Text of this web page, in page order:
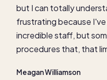
but I can totally
frustrating because
incredible staff, but
procedures that, that
Meagan Williamson